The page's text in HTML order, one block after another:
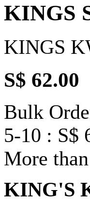
KINGS
KINGS
S$ 62.00
Bulk
5-10 : S$
More
KING'S